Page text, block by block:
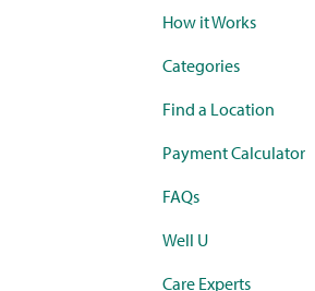
How it Works
Categories
Find a Location
Payment Calculator
FAQs
Well U
Care Experts